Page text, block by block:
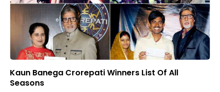
Kaun Banega Crorepati Winners List Of All
Seasons